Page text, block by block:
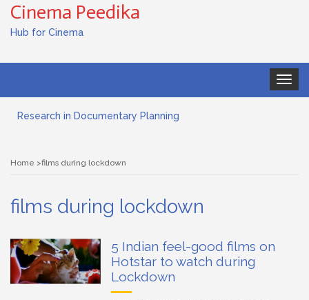
Cinema Peedika
Hub for Cinema
Toggle
Documentary Filmmaking and the UN SDGs: Pathway for
Student Filmmakers
Research in Documentary Planning
Subjective and Objective Framing in Filmmaking
Documentary Filmmaking and the UN SDGs: Pathway for
Student Filmmakers
Home films during lockdown
films during lockdown
5 Indian feel-good films on
Hotstar to watch during
Lockdown